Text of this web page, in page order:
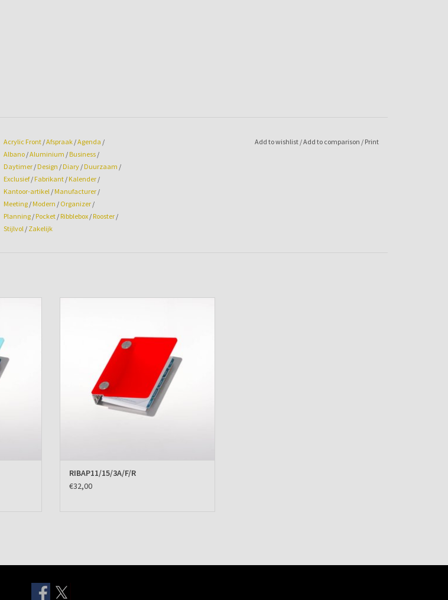
Acrylic Front /Afspraak /Agenda /
Albano /Aluminium / Business /
Daytimer / Design / Diary / Duurzaam /
Exclusief/ Fabrikant / Kalender /
Kantoor-artikel / Manufacturer /
Meeting / Modern / Organizer /
Planning / Pocket / Ribblebox / Rooster /
Stijlvol / Zakelijk
Add to wishlist /Add to comparison / Print
RIBAP11/15/3A/F/R
€32,00